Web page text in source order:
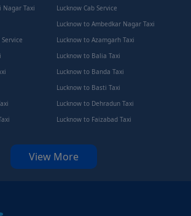
Nagar Taxi
Lucknow Cab Service
Lucknow to Ambedkar Nagar Taxi
Lucknow to Azamgarh Taxi
Lucknow to Balia Taxi
Lucknow to Banda Taxi
Lucknow to Basti Taxi
Lucknow to Dehradun Taxi
Lucknow to Faizabad Taxi
View More